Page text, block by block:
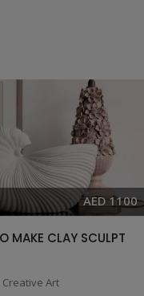
AED 1100
MAKE CLAY SCULPT
Art